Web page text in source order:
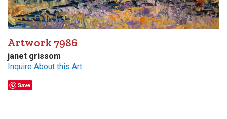
Artwork 7986
janet grissom
Inquire About this Art
Save